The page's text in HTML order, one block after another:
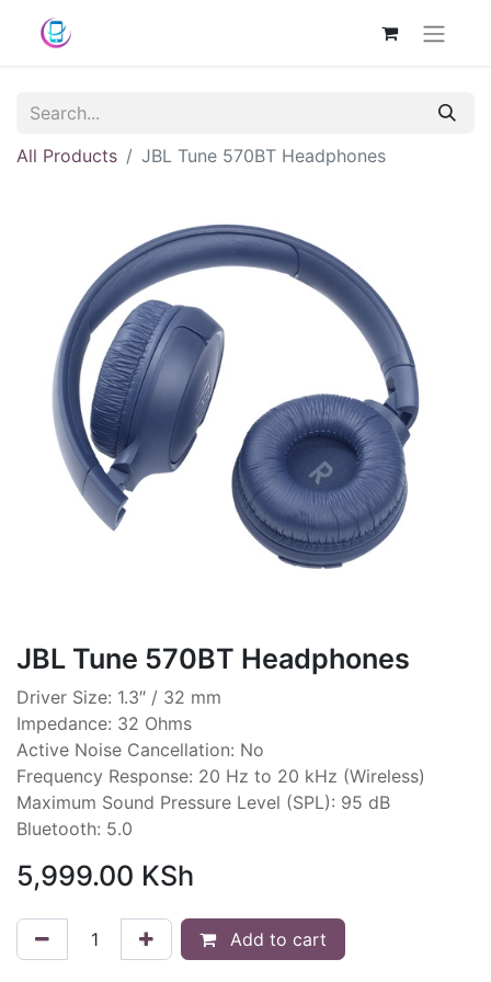
All Products JBL Tune 570BT Headphones
JBL Tune 570BT Headphones
Driver Size: 1.3″ / 32 mm
Impedance: 32 Ohms
Active Noise Cancellation: No
Frequency Response: 20 Hz to 20 kHz (Wireless)
Maximum Sound Pressure Level (SPL): 95 dB
Bluetooth: 5.0
5,999.00 KSh
Add to cart